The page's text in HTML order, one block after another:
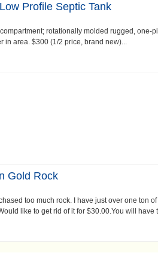
Profile Septic Tank
rotationally molded rugged, one-
in area. $300 (1/2 price, brand new)...
Gold Rock
too much rock. I have just over one ton
like to get rid of it for $30.00.You will have